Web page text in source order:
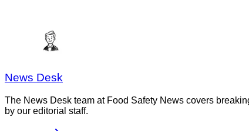
News Desk
The News Desk team at Food Safety News covers
by our editorial staff.